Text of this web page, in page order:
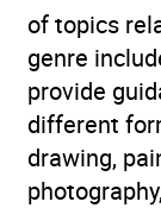
of topics
genre
provide
different
drawing,